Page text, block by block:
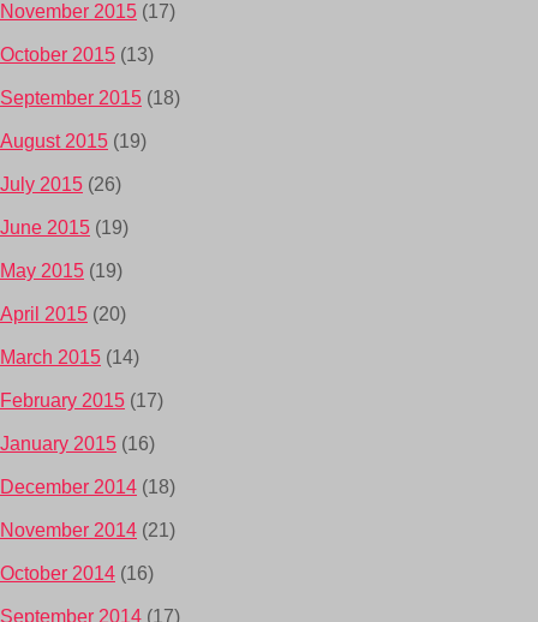
November 2015 (17)
October 2015 (13)
September 2015 (18)
August 2015 (19)
July 2015 (26)
June 2015 (19)
May 2015 (19)
April 2015 (20)
March 2015 (14)
February 2015 (17)
January 2015 (16)
December 2014 (18)
November 2014 (21)
October 2014 (16)
September 2014 (17)